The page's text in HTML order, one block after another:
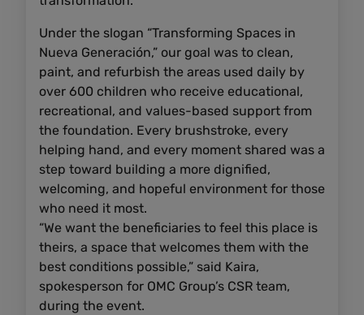
Under the slogan “Transforming Spaces in
Nueva Generación,” our goal was to clean,
paint, and refurbish the areas used daily by
over 600 children who receive educational,
recreational, and values-based support from
the foundation. Every brushstroke, every
helping hand, and every moment shared was a
step toward building a more dignified,
welcoming, and hopeful environment for those
who need it most.
“We want the beneficiaries to feel this place is
theirs, a space that welcomes them with the
best conditions possible,” said Kaira,
spokesperson for OMC Group’s CSR team,
during the event.